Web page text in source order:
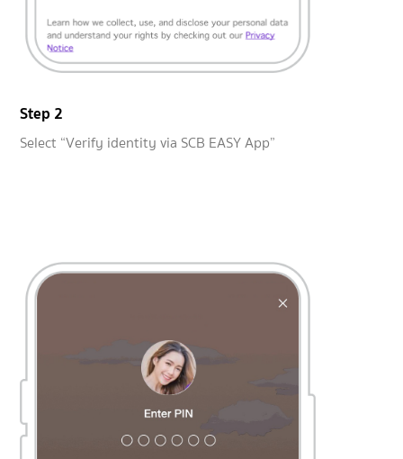
Step 2
Select “Verify identity via SCB EASY App”